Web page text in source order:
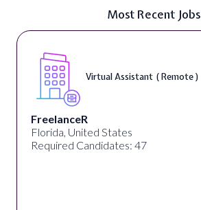
Most Recent Jobs
Virtual Assistant ( Remote )
FreelanceR
Florida, United States
Required Candidates: 47